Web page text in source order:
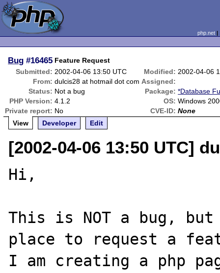
php.net
Bug #16465 Feature Request
Submitted: 2002-04-06 13:50 UTC Modified: 2002-04-06
From: dulcis28 at hotmail dot com Assigned:
Status: Not a bug Package: *Database
PHP Version: 4.1.2 OS: Windows
Private report: No CVE-ID: None
View
Developer Edit
[2002-04-06 13:50 UTC]
Hi,
This is NOT a bug,
place to request a
I am creating a php